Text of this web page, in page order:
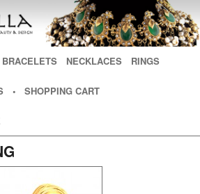
CONTENT
BRACELETS NECKLACES RINGS
• SHOPPING CART